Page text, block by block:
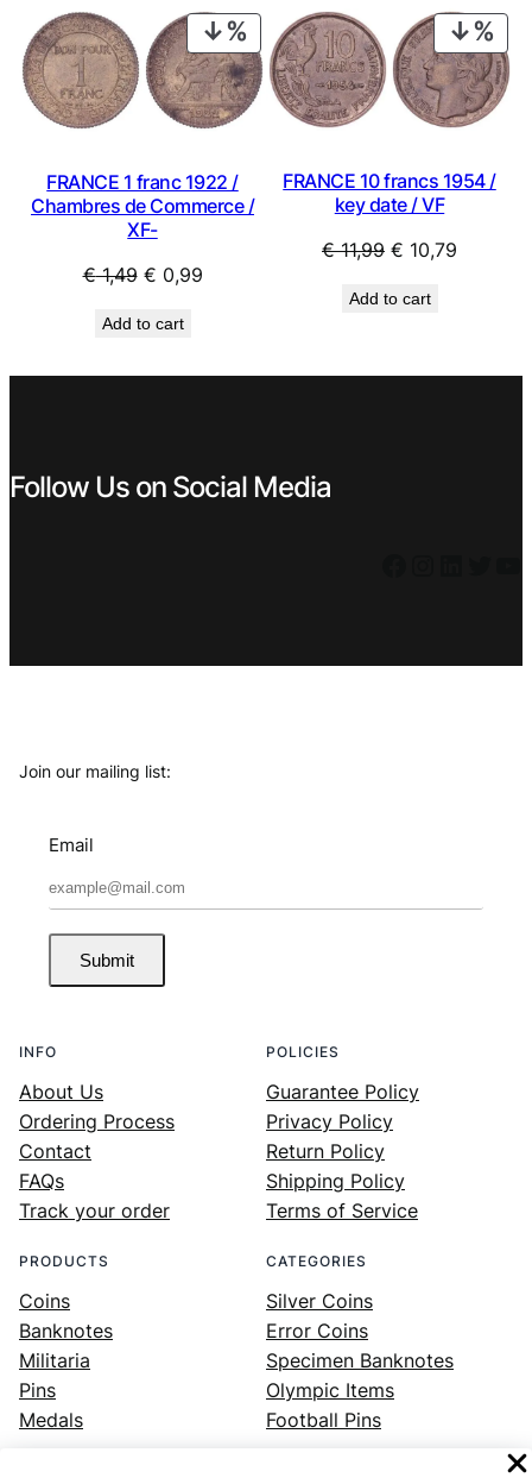
€ 0,99.€ 0,69.
€ 0,99.€ 0,69.
PRODUCT
ON
SALE
FRANCE 1 franc 1922 /
Chambres de Commerce /
XF-
€1,49 Original
was:
€ 0,99Current
Add to cart
ON
FRANCE 10 francs 1954 /
key date / VF
€11,99 Original
was:
€ 10,79
Add to cart
Follow Us on Social Media
Join our mailing list:
Email
Submit
INFO
About Us
Ordering Process
Contact
FAQs
Track your order
POLICIES
Guarantee Policy
Privacy Policy
Return Policy
Shipping Policy
Terms of Service
PRODUCTS
Coins
Banknotes
Militaria
Pins
Medals
CATEGORIES
Silver Coins
Error Coins
Specimen Banknotes
Olympic Items
Football Pins